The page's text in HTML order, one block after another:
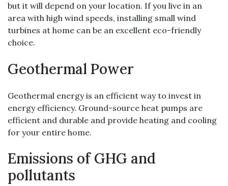
but it will depend on your location. If you live in an
area with high wind speeds, installing small wind
turbines at home can be an excellent eco-friendly
choice.
Geothermal Power
Geothermal energy is an efficient way to invest in
energy efficiency. Ground-source heat pumps are
efficient and durable and provide heating and cooling
for your entire home.
Emissions of GHG and
pollutants